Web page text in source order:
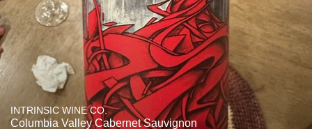
INTRINSIC WINE CO.
Columbia Valley Cabernet Sauvignon